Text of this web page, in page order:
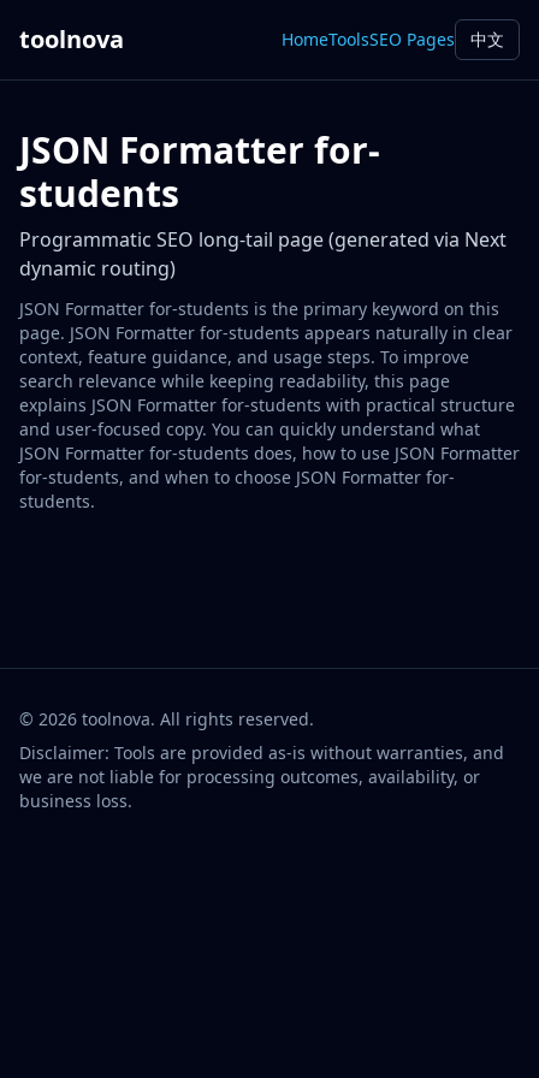
toolnova HomeToolsSEO Pages 中文
JSON Formatter for-
students
Programmatic SEO long-tail page (generated via Next
dynamic routing)
JSON Formatter for-students is the primary keyword on this
page. JSON Formatter for-students appears naturally in clear
context, feature guidance, and usage steps. To improve
search relevance while keeping readability, this page
explains JSON Formatter for-students with practical structure
and user-focused copy. You can quickly understand what
JSON Formatter for-students does, how to use JSON Formatter
for-students, and when to choose JSON Formatter for-
students.
© 2026 toolnova. All rights reserved.
Disclaimer: Tools are provided as-is without warranties, and
we are not liable for processing outcomes, availability, or
business loss.